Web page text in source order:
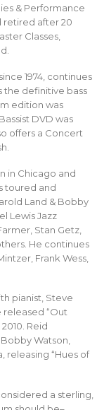
& Performance
retired after 20
Classes,
1974, continues
the definitive bass
edition was
DVD was
offers a Concert
in Chicago and
toured and
Land & Bobby
Lewis Jazz
Stan Getz,
He continues
Frank Wess,
pianist, Steve
released “Out
Reid
Watson,
releasing “Hues of
a sterling,